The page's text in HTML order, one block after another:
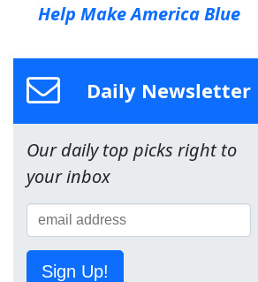
Help Make America Blue
Daily Newsletter
Our daily top picks right to
your inbox
Sign Up!